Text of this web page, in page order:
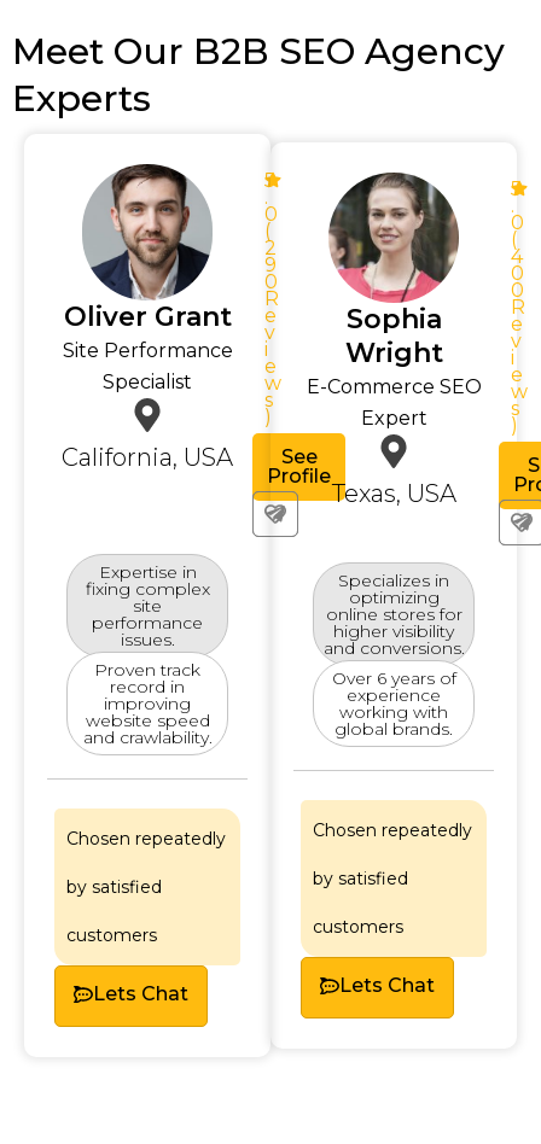
Meet Our B2B SEO Agency
Experts
Oliver Grant
Site Performance
Specialist
California, USA
5
.
0
(
2
9
0
R
e
v
i
e
w
s
)
See
Profile
Expertise in
fixing complex
site
performance
issues.
Proven track
record in
improving
website speed
and crawlability.
Chosen repeatedly
by satisfied
customers
Lets Chat
Sophia
Wright
E-Commerce SEO
Expert
Texas, USA
5
.
0
(
4
0
0
R
e
v
i
e
w
s
)
Specializes in
optimizing
online stores for
higher visibility
and conversions.
Over 6 years of
experience
working with
global brands.
Chosen repeatedly
by satisfied
customers
Lets Chat